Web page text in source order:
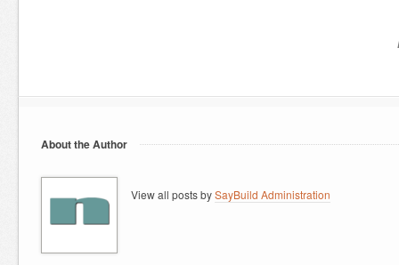
About the Author
View all posts bySayBuild Administration